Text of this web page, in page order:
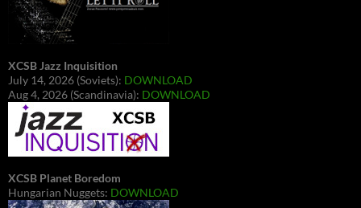
XCSB Jazz Inquisition
July 14, 2026 (Soviets): DOWNLOAD
Aug 4, 2026 (Scandinavia): DOWNLOAD
XCSB Planet Boredom
Hungarian Nuggets: DOWNLOAD